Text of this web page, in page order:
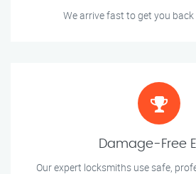
We arrive fast to get you back
Damage-Free
Our expert locksmiths use safe,